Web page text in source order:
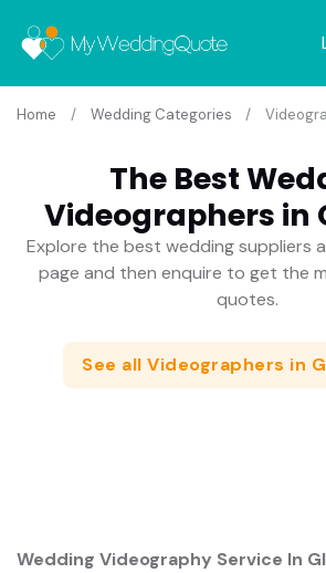
Home Wedding Categories
The Best
Videographers in
Explore the best wedding suppliers
page and then enquire to get the
quotes.
See all Videographers in
Wedding Videography Service In